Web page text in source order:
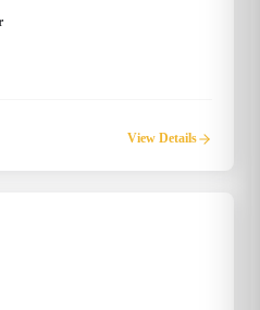
View Details